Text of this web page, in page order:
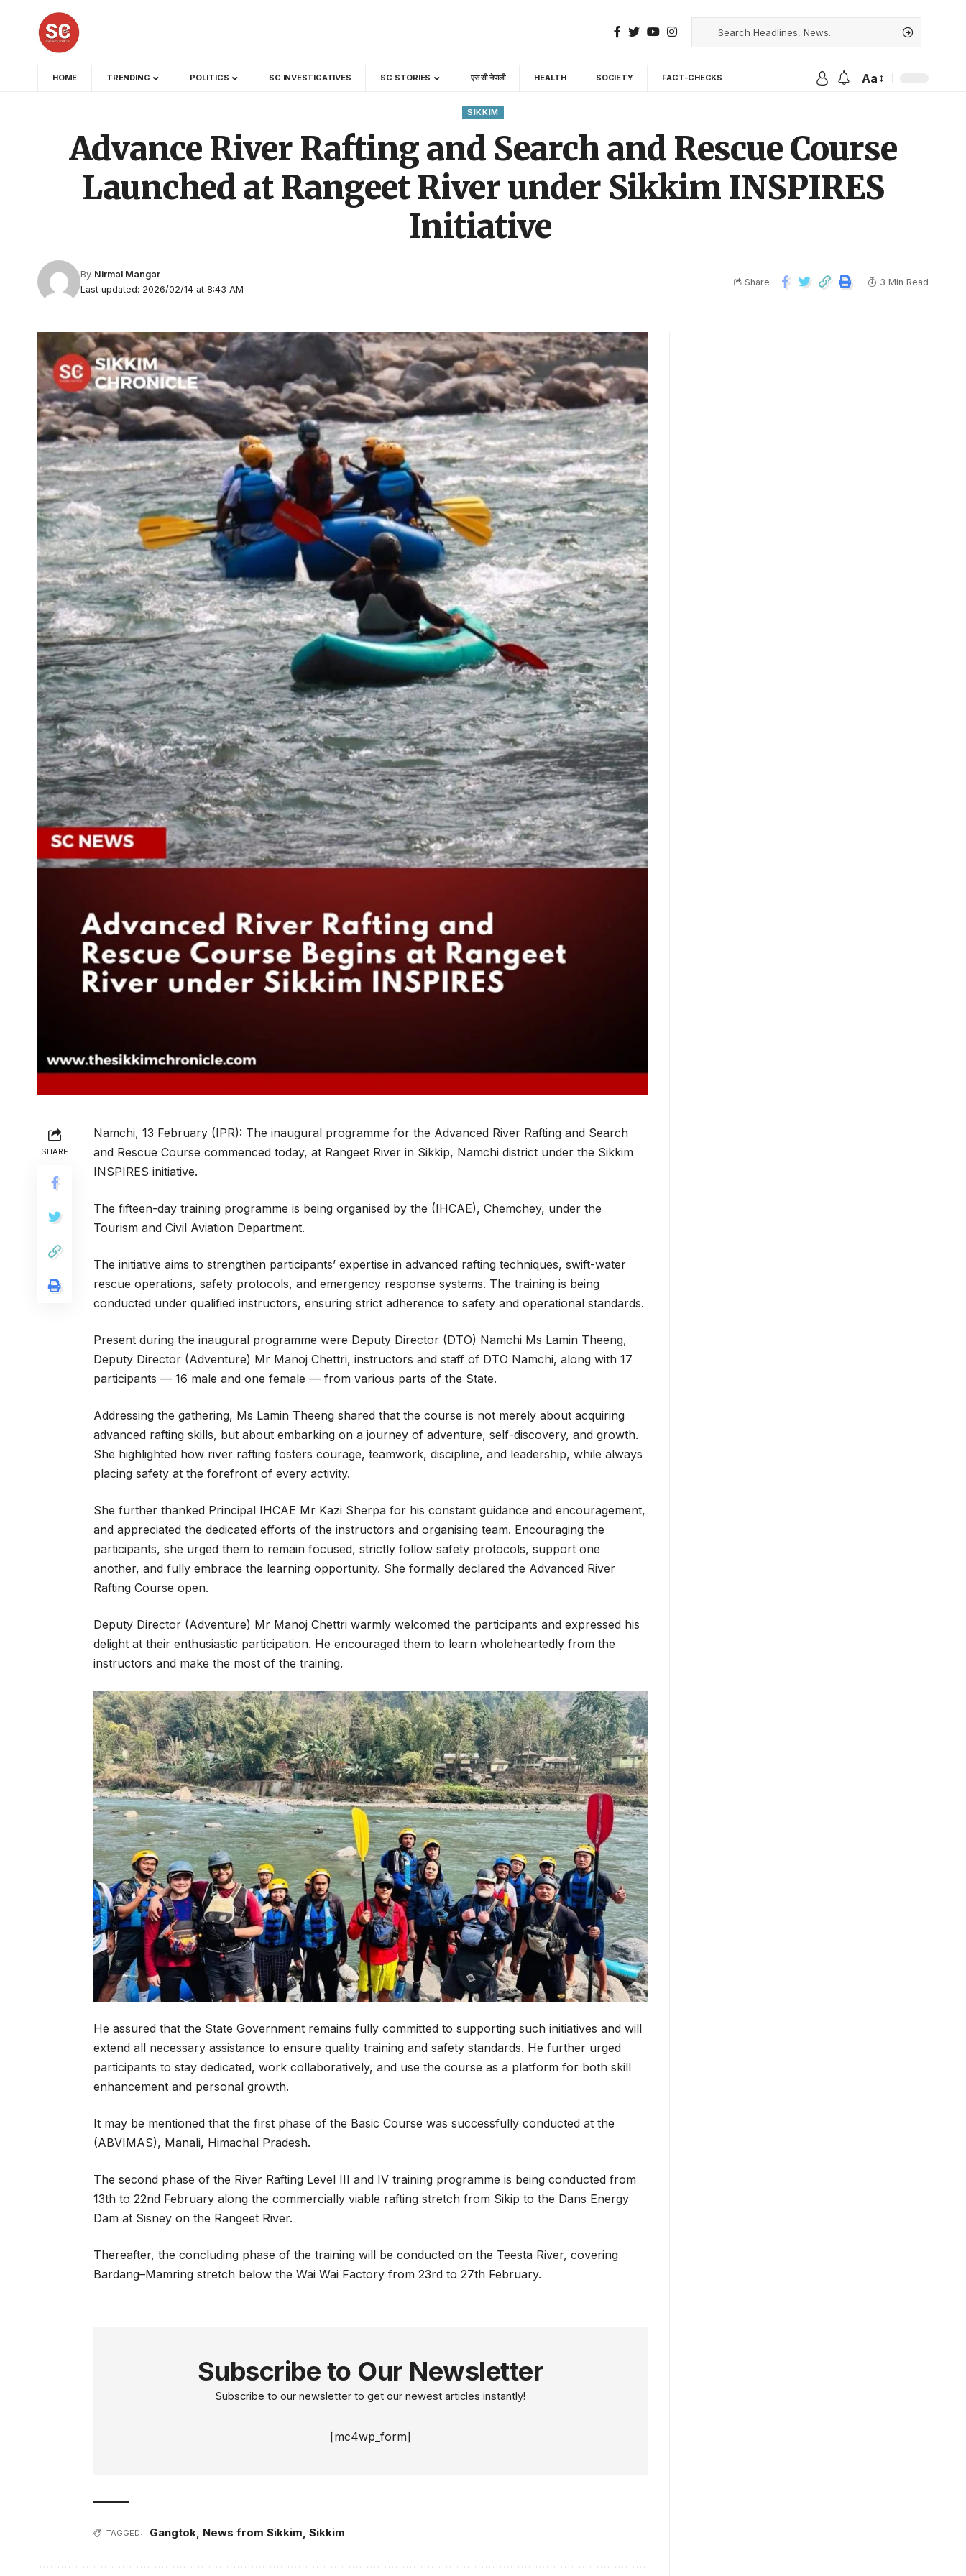
HOME TRENDING POLITICS SC INVESTIGATIVES SC STORIES एस सी नेपाली HEALTH SOCIETY FACT-CHECKS Aa
SIKKIM
Advance River Rafting and Search and Rescue Course
Launched at Rangeet River under Sikkim INSPIRES
Initiative
Last updated: 2026/02/14 at 8:43 AM
By Nirmal Mangar
Share 3 Min Read
SHARE
Namchi, 13 February (IPR): The inaugural programme for the Advanced River Rafting and Search
and Rescue Course commenced today, at Rangeet River in Sikkip, Namchi district under the Sikkim
INSPIRES initiative.
The fifteen-day training programme is being organised by the (IHCAE), Chemchey, under the
Tourism and Civil Aviation Department.
The initiative aims to strengthen participants’ expertise in advanced rafting techniques, swift-water
rescue operations, safety protocols, and emergency response systems. The training is being
conducted under qualified instructors, ensuring strict adherence to safety and operational standards.
Present during the inaugural programme were Deputy Director (DTO) Namchi Ms Lamin Theeng,
Deputy Director (Adventure) Mr Manoj Chettri, instructors and staff of DTO Namchi, along with 17
participants — 16 male and one female — from various parts of the State.
Addressing the gathering, Ms Lamin Theeng shared that the course is not merely about acquiring
advanced rafting skills, but about embarking on a journey of adventure, self-discovery, and growth.
She highlighted how river rafting fosters courage, teamwork, discipline, and leadership, while always
placing safety at the forefront of every activity.
She further thanked Principal IHCAE Mr Kazi Sherpa for his constant guidance and encouragement,
and appreciated the dedicated efforts of the instructors and organising team. Encouraging the
participants, she urged them to remain focused, strictly follow safety protocols, support one
another, and fully embrace the learning opportunity. She formally declared the Advanced River
Rafting Course open.
Deputy Director (Adventure) Mr Manoj Chettri warmly welcomed the participants and expressed his
delight at their enthusiastic participation. He encouraged them to learn wholeheartedly from the
instructors and make the most of the training.
He assured that the State Government remains fully committed to supporting such initiatives and will
extend all necessary assistance to ensure quality training and safety standards. He further urged
participants to stay dedicated, work collaboratively, and use the course as a platform for both skill
enhancement and personal growth.
It may be mentioned that the first phase of the Basic Course was successfully conducted at the
(ABVIMAS), Manali, Himachal Pradesh.
The second phase of the River Rafting Level III and IV training programme is being conducted from
13th to 22nd February along the commercially viable rafting stretch from Sikip to the Dans Energy
Dam at Sisney on the Rangeet River.
Thereafter, the concluding phase of the training will be conducted on the Teesta River, covering
Bardang–Mamring stretch below the Wai Wai Factory from 23rd to 27th February.
Subscribe to Our Newsletter
Subscribe to our newsletter to get our newest articles instantly!
[mc4wp_form]
TAGGED: Gangtok, News from Sikkim, Sikkim